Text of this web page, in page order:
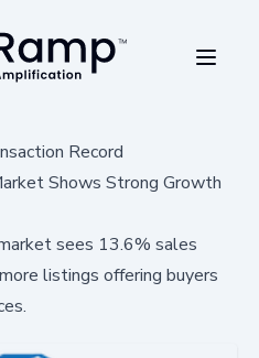
Record
Shows Strong Growth
sees 13.6% sales
listings offering buyers